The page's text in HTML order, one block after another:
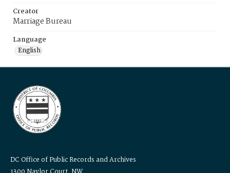
Creator
Marriage Bureau
Language
English
DC Office of Public Records and Archives